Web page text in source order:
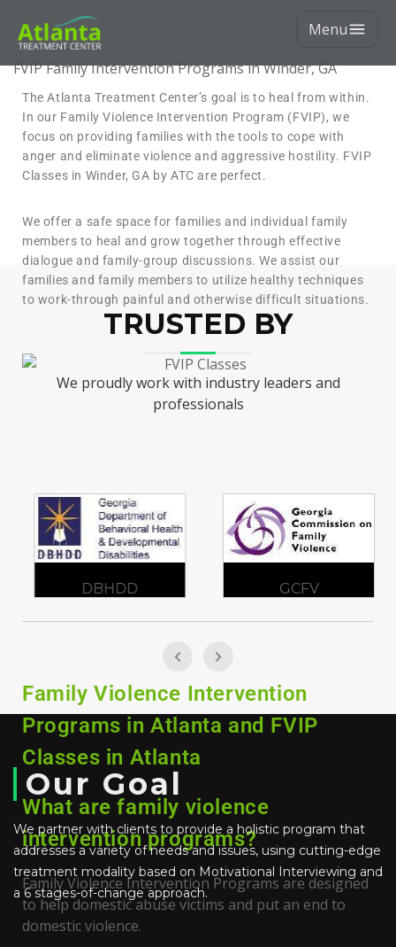
Menu
FVIP Family Intervention Programs in Winder, GA
The Atlanta Treatment Center’s goal is to heal from within.
In our Family Violence Intervention Program (FVIP), we
focus on providing families with the tools to cope with
anger and eliminate violence and aggressive hostility. FVIP
Classes in Winder, GA by ATC are perfect.
We offer a safe space for families and individual family
members to heal and grow together through effective
dialogue and family-group discussions. We assist our
families and family members to utilize healthy techniques
to work-through painful and otherwise difficult situations.
Family Violence Intervention
Programs in Atlanta and FVIP
Classes in Atlanta
What are family violence
intervention programs?
Family Violence Intervention Programs are designed
to help domestic abuse victims and put an end to
domestic violence.
TRUSTED BY
We proudly work with industry leaders and
professionals
DBHDD GCFV
Our Goal
We partner with clients to provide a holistic program that
addresses a variety of needs and issues, using cutting-edge
treatment modality based on Motivational Interviewing and
a 6 stages-of-change approach.